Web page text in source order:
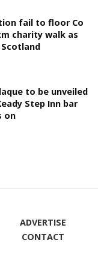
fail to floor Co
charity walk as
to be unveiled
Step Inn bar
on
ADVERTISE
CONTACT